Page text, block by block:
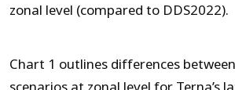
zonal level (compared to DDS2022).
Chart 1 outlines differences